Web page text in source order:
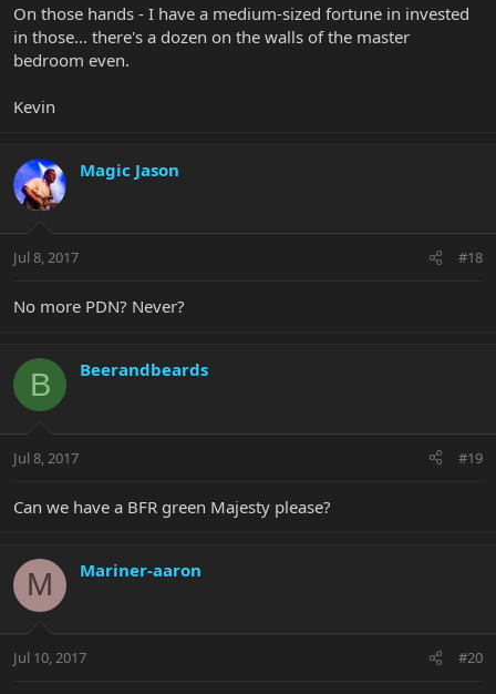
On those hands - I have a medium-sized fortune in invested
in those... there's a dozen on the walls of the master
bedroom even.
Kevin
Magic Jason
Jul 8, 2017 #18
No more PDN? Never?
B Beerandbeards
Jul 8, 2017 #19
Can we have a BFR green Majesty please?
M Mariner-aaron
Jul 10, 2017 #20